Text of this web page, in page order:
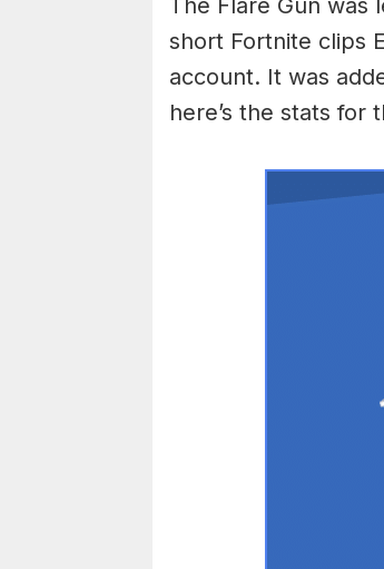
short Fortnite clips
account. It was
here’s the stats for